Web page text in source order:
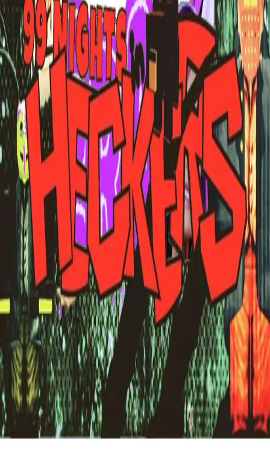
Start publishing — free
Explore Frames
Explore
Home
Explore
Forms
Notes
Pricing
About
Resources
FAQ
vs Twibbonize
Terms
Privacy
Refund
Contact
Email
Facebook
Instagram
frameyu
by Josh Daniel
© 2023-
2026Frameyu. All rights reserved.
frameyu